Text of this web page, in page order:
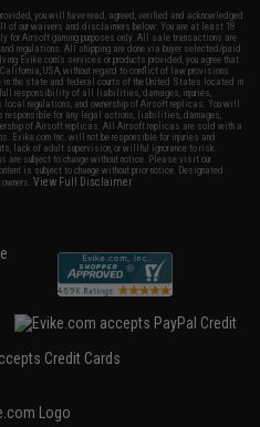
you will have read, agreed, verified and acknowledged
of our waivers and disclaimers below: You are at least 18
for Airsoft gaming purposes only. All sale transactions are
regulations. All shipping are done via buyer selected/paid
Evike.com's services or products provided, you agree that
USA, without regard to conflict of law provisions
in the state and federal courts of the United States located in
full responsibility of all liabilities, damages, injuries,
regulations, and ownership of Airsoft replicas. You will
responsible for any legal actions, liabilities, damages,
of Airsoft replicas. All Airsoft replicas are sold with a
Evike.com Inc. will not be responsible for injuries and
lack of adult supervision, or willful ignorance to risk.
subject to change without notice. Please visit our
is subject to change without prior notice. Designated
owners.View Full Disclaimer